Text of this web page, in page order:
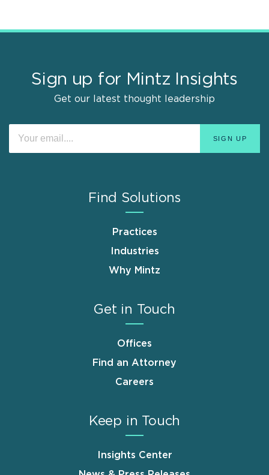
Sign up for Mintz Insights
Get our latest thought leadership
Find Solutions
Practices
Industries
Why Mintz
Get in Touch
Offices
Find an Attorney
Careers
Keep in Touch
Insights Center